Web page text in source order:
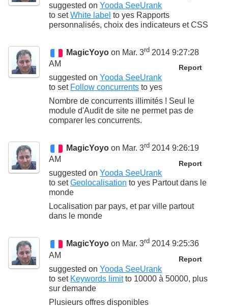
suggested on Yooda SeeUrank
to setWhite label to yes Rapports
personnalisés, choix des indicateurs et CSS
MagicYoyo on Mar. 3rd 2014 9:27:28
AM
Report
suggested on Yooda SeeUrank
to set Follow concurrents to yes
Nombre de concurrents illimités ! Seul le
module d'Audit de site ne permet pas de
comparer les concurrents.
MagicYoyo on Mar. 3rd 2014 9:26:19
AM
Report
suggested on Yooda SeeUrank
to setGeolocalisation to yes Partout dans le
monde
Localisation par pays, et par ville partout
dans le monde
MagicYoyo on Mar. 3rd 2014 9:25:36
AM
Report
suggested on Yooda SeeUrank
to set Keywords limitto 10000 à 50000, plus
sur demande
Plusieurs offres disponibles